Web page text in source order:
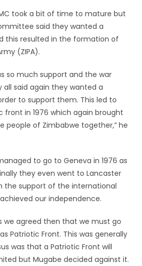
took a bit of time to mature but
said they wanted a
this resulted in the formation of
(ZIPA).
so much support and the war
said again they wanted a
to support them. This led to
in 1976 which again brought
people of Zimbabwe together,” he
to go to Geneva in 1976 as
they even went to Lancaster
the support of the international
our independence.
we agreed then that we must go
Patriotic Front. This was generally
was that a Patriotic Front will
but Mugabe decided against it.